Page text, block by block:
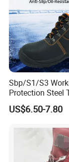
Sbp/S1/S3
Protection Steel
Midsole Plate
Industrial
US$6.50-7.80